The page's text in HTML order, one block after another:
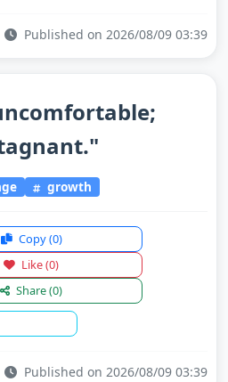
Published on 2026/08/09 03:39
growth
Copy(0)
Like(0)
Share(0)
Published on 2026/08/09 03:39